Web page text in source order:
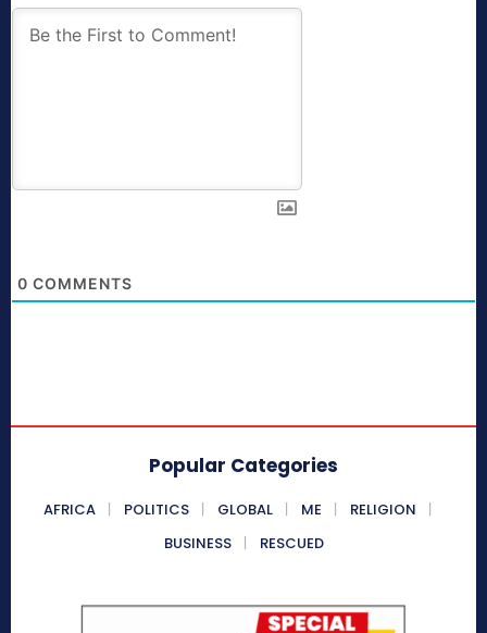
0 COMMENTS
Popular Categories
AFRICA POLITICS GLOBAL ME
RELIGION
BUSINESS
RESCUED